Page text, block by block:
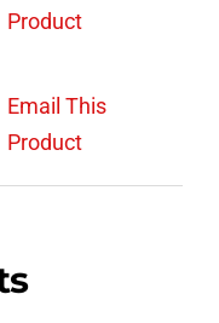
Product
Email This
Product